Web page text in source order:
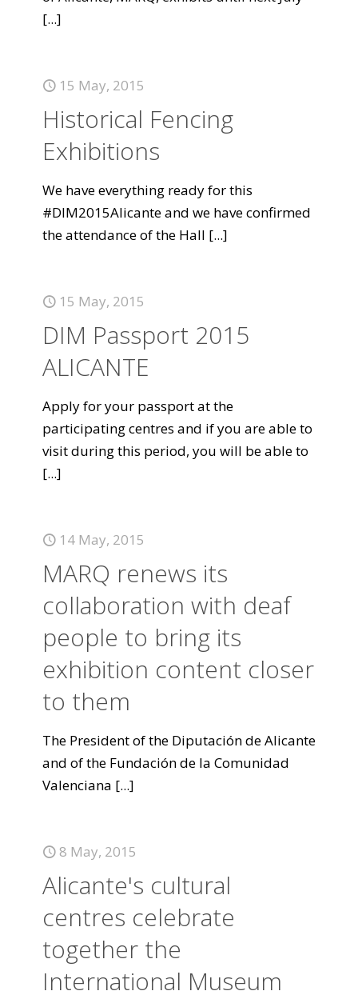
[...]
15 May, 2015
Historical Fencing
Exhibitions
We have everything ready for this
#DIM2015Alicante and we have confirmed
the attendance of the Hall [...]
15 May, 2015
DIM Passport 2015
ALICANTE
Apply for your passport at the
participating centres and if you are able to
visit during this period, you will be able to
[...]
14 May, 2015
MARQ renews its
collaboration with deaf
people to bring its
exhibition content closer
to them
The President of the Diputación de Alicante
and of the Fundación de la Comunidad
Valenciana [...]
8 May, 2015
Alicante's cultural
centres celebrate
together the
International Museum